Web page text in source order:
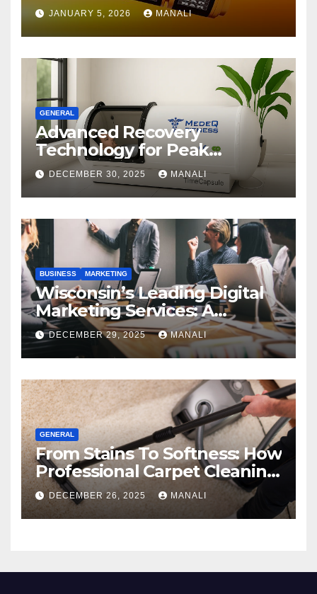
JANUARY 5, 2026 MANALI
GENERAL
Advanced Recovery
Technology for Peak
Performance
DECEMBER 30, 2025 MANALI
BUSINESS MARKETING
Wisconsin’s Leading Digital
Marketing Services: A
Comprehensive 2025 Guide
DECEMBER 29, 2025 MANALI
GENERAL
From Stains To Softness: How
Professional Carpet Cleaning
Revives Your Floors
DECEMBER 26, 2025 MANALI